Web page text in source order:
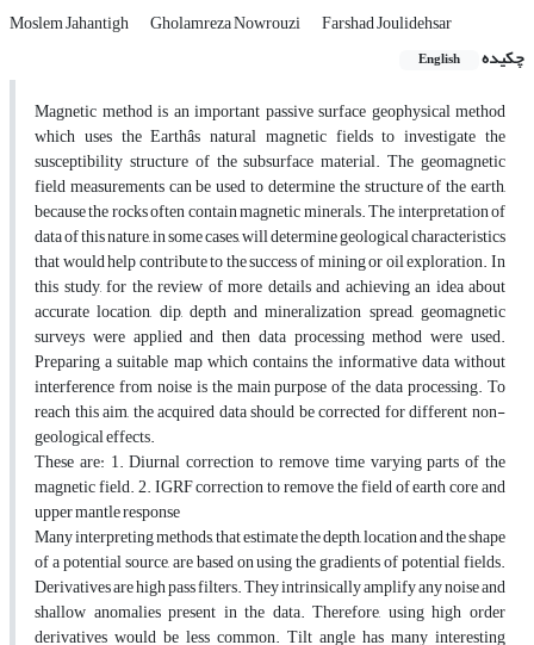
Moslem Jahantigh Gholamreza Nowrouzi
Farshad Joulidehsar
چکیده
English
Magnetic method is an important passive surface geophysical method
which uses the Earthâs natural magnetic fields to investigate the
susceptibility structure of the subsurface material. The geomagnetic
field measurements can be used to determine the structure of the earth,
because the rocks often contain magnetic minerals. The interpretation of
data of this nature, in some cases, will determine geological characteristics
that would help contribute to the success of mining or oil exploration. In
this study, for the review of more details and achieving an idea about
accurate location, dip, depth and mineralization spread, geomagnetic
surveys were applied and then data processing method were used.
Preparing a suitable map which contains the informative data without
interference from noise is the main purpose of the data processing. To
reach this aim, the acquired data should be corrected for different non-
geological effects.
These are: 1. Diurnal correction to remove time varying parts of the
magnetic field. 2. IGRF correction to remove the field of earth core and
upper mantle response
Many interpreting methods, that estimate the depth, location and the shape
of a potential source, are based on using the gradients of potential fields.
Derivatives are high pass filters. They intrinsically amplify any noise and
shallow anomalies present in the data. Therefore, using high order
derivatives would be less common. Tilt angle has many interesting